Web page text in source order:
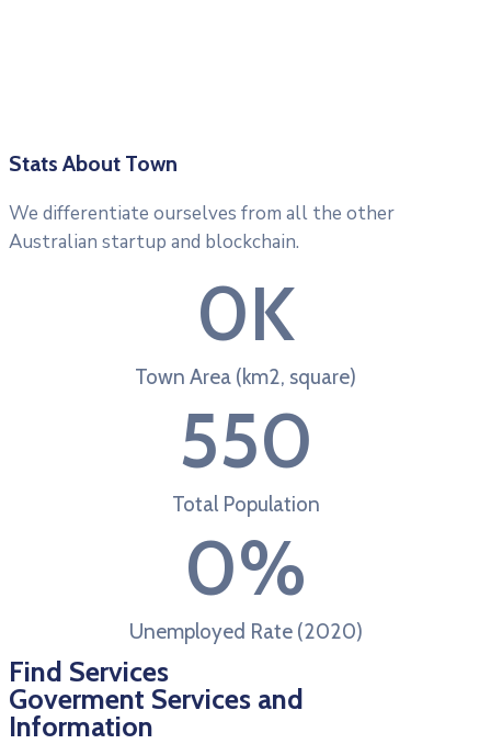
Stats About Town
We differentiate ourselves from all the other
Australian startup and blockchain.
0K
Town Area (km2, square)
550
Total Population
0%
Unemployed Rate (2020)
Find Services
Goverment Services and
Information